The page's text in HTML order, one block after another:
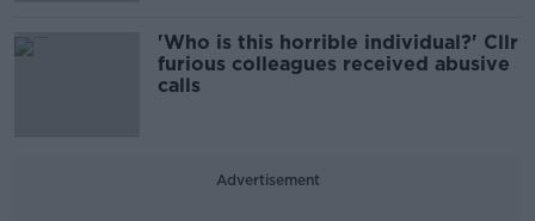
'Who is this horrible individual?' Cllr
furious colleagues received abusive
calls
Advertisement